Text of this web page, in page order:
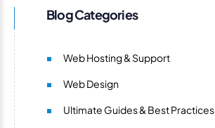
Blog Categories
Web Hosting & Support
Web Design
Ultimate Guides & Best Practices